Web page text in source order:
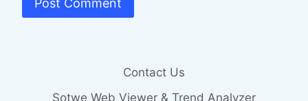
Contact Us
Sotwe Web Viewer & Trend Analyzer